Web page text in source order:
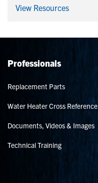
View Resources
Professionals
Replacement Parts
Water Heater Cross Reference
Documents, Videos & Images
Technical Training